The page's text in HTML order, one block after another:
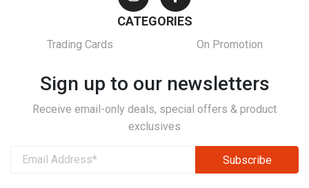
CATEGORIES
Trading Cards On Promotion
Sign up to our newsletters
Receive email-only deals, special offers & product
exclusives